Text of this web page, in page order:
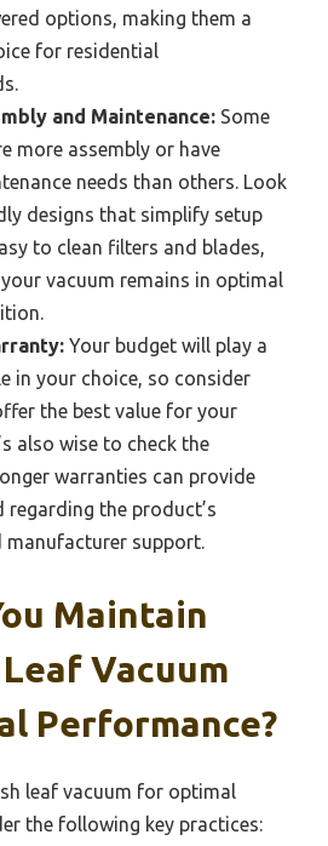
options, making them a
for residential
and Maintenance: Some
more assembly or have
needs than others. Look
designs that simplify setup
to clean filters and blades,
vacuum remains in optimal
Your budget will play a
in your choice, so consider
the best value for your
also wise to check the
warranties can provide
regarding the product’s
support.
Maintain
Vacuum
Performance?
leaf vacuum for optimal
the following key practices: